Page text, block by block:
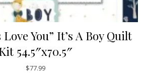
You” It’s A Boy Quilt
54.5″x70.5″
$77.99